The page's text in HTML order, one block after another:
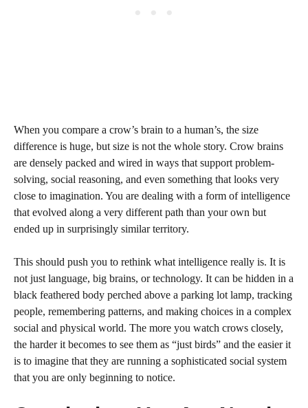
When you compare a crow’s brain to a human’s, the size
difference is huge, but size is not the whole story. Crow brains
are densely packed and wired in ways that support problem-
solving, social reasoning, and even something that looks very
close to imagination. You are dealing with a form of intelligence
that evolved along a very different path than your own but
ended up in surprisingly similar territory.
This should push you to rethink what intelligence really is. It is
not just language, big brains, or technology. It can be hidden in a
black feathered body perched above a parking lot lamp, tracking
people, remembering patterns, and making choices in a complex
social and physical world. The more you watch crows closely,
the harder it becomes to see them as “just birds” and the easier it
is to imagine that they are running a sophisticated social system
that you are only beginning to notice.